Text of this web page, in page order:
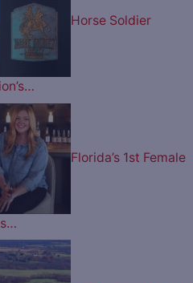
Horse Soldier
Florida’s 1st Female